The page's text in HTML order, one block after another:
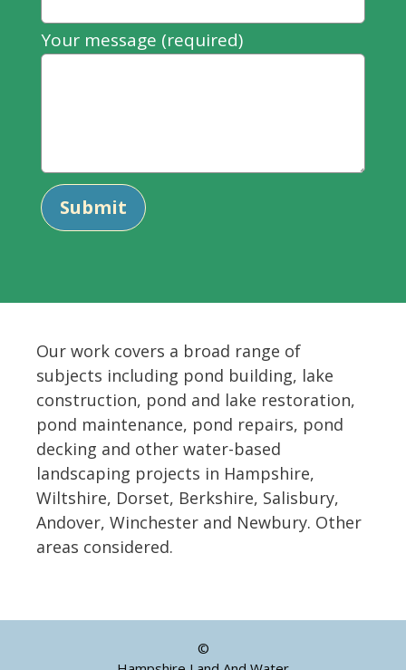
Your message (required)
Submit
Our work covers a broad range of
subjects including pond building, lake
construction, pond and lake restoration,
pond maintenance, pond repairs, pond
decking and other water-based
landscaping projects in Hampshire,
Wiltshire, Dorset, Berkshire, Salisbury,
Andover, Winchester and Newbury. Other
areas considered.
©